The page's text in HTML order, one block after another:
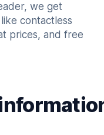
we get
contactless
prices, and free